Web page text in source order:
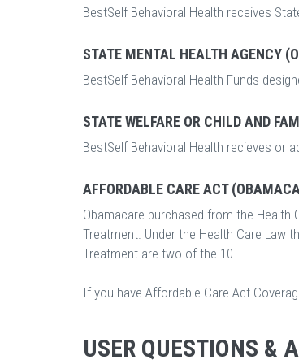
BestSelf Behavioral Health receives
STATE MENTAL HEALTH AGENCY
BestSelf Behavioral Health Funds
STATE WELFARE OR CHILD AND
BestSelf Behavioral Health recieves or
AFFORDABLE CARE ACT
Obamacare purchased from the Health
Treatment. Under the Health Care Law
Treatment are two of the 10.
If you have Affordable Care Act
USER QUESTIONS &